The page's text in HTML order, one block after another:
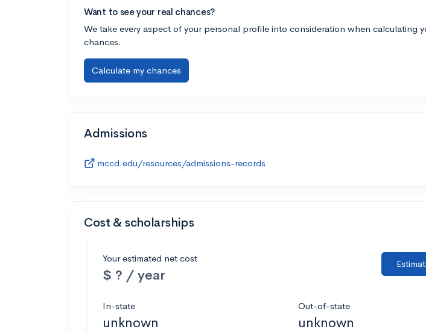
Want to see your real chances?
We take every aspect of your personal profile into consideration when calculating
chances.
Calculate my chances
Admissions
mccd.edu/resources/admissions-records
Cost & scholarships
Your estimated net cost
$ ? / year
In-state
unknown
Out-of-state
unknown